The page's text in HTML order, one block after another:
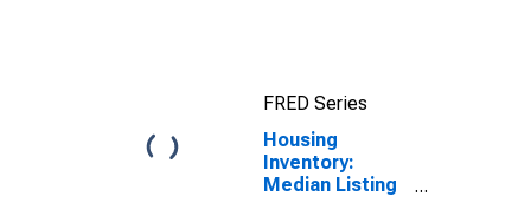
FRED Series
Housing
Inventory:
Median Listing